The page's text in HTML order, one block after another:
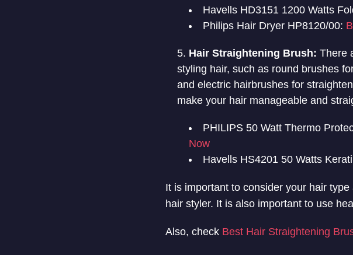
Havells HD3151 1200 Watts
Philips Hair Dryer HP8120/00:
Hair Straightening Brush: There
styling hair, such as round brushes
and electric hairbrushes for
make your hair manageable and
PHILIPS 50 Watt Thermo
Now
Havells HS4201 50 Watts
It is important to consider your hair
hair styler. It is also important to use
Also, check Best Hair Straightening